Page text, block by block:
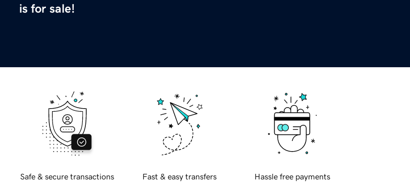
is for sale!
Safe & secure transactions Fast & easy transfers Hassle free payments